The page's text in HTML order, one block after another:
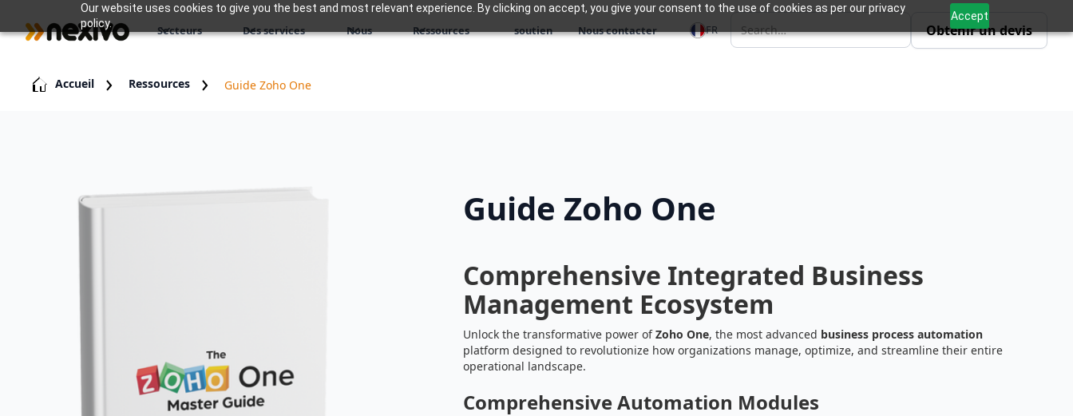
Our website uses cookies to give you the best and most relevant experience. By clicking on accept, you give your consent to the use of cookies as per our privacy
policy.
Accept
Secteurs Des services Nous Ressources soutien Nous contacter FR Obtenir un devis
Accueil Ressources Guide Zoho One
Guide Zoho One
Comprehensive Integrated Business
Management Ecosystem
Unlock the transformative power ofZoho One, the most advanced business process automation
platform designed to revolutionize how organizations manage, optimize, and streamline their entire
operational landscape.
Comprehensive Automation Modules